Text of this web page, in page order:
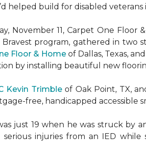
helped build for disabled
November 11, Carpet One
Bravest program, gathered in two
Floor & Home of Dallas, Texas, and
by installing beautiful new
Kevin Trimbleof Oak Point, TX,
free, handicapped accessible
just 19 when he was struck by
serious injuries from an IED